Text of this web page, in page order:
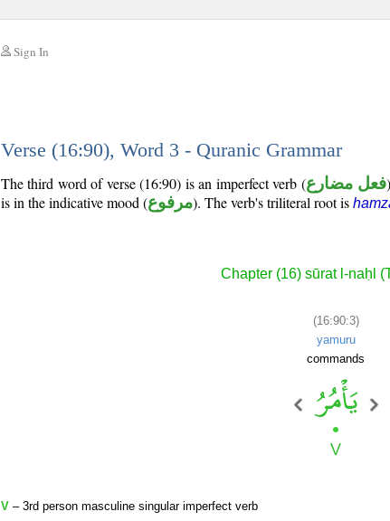
Sign In
Verse (16:90), Word 3 - Quranic Grammar
The third word of verse (16:90) is an imperfect verb (فعل مضارع
is in the indicative mood (مرفوع). The verb's triliteral root is
Chapter (16) sūrat l-naḥl
(16:90:3)
yamuru
commands
V – 3rd person masculine singular imperfect verb